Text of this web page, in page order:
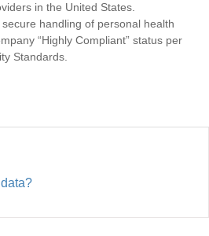
Accountin the United States.
handling of personal health
“Highly Compliant” status per
Standards.